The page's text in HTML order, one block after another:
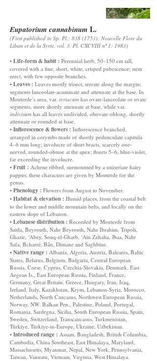
Eupatorium cannabinum L.
(First published in Sp. Pl.: 838 (1753); Nouvelle Flore du
Liban et de la Syrie, vol. 3, Pl. CXCVIII nº 1; 1983)
• Life-form & habit : Perennial herb, 50–150 cm tall,
covered with a fine, short, white, crisped pubescence; stem
erect, with few opposite branches.
• Leaves : Leaves mostly trisect, serrate along the margin;
segments lanceolate-acuminate and attenuate at the base. In
Mouterde’s area, var. syriacum has ovate-lanceolate or ovate
segments, more shortly attenuate at base, while var.
indivisum has all leaves undivided, obovate-oblong, shortly
attenuate or rounded at base.
• Inflorescence & flowers : Inflorescence branched,
arranged in corymbs made of shortly pedunculate capitula
4–6 mm long; involucre of short bracts, scarcely one-
nerved, rounded-obtuse at the apex; florets 5–6, blue-violet,
far exceeding the involucre.
• Fruit : Achene ribbed, surmounted by a uniseriate hairy
pappus; these characters are given by Mouterde for the
genus.
• Phenology : Flowers from August to November.
• Habitat & elevation : Humid places, from the coastal belt
to the lower and middle mountain belts, and locally on the
eastern slope of Lebanon.
• Lebanese distribution : Recorded by Mouterde from
Saïda, Beyrouth, Nahr Beyrouth, Nahr Ibrahim, Tripoli,
Ghazir, ‘Abey, Souq-el-Gharb, ‘Aïn Zehalta, Jbaa, Nahr
Safa, Bcharré, Bân, Dimane and Saghbine.
• Native range : Albania, Algeria, Austria, Baleares, Baltic
States, Belarus, Belgium, Bulgaria, Central European
Russia, Corse, Cyprus, Czechia-Slovakia, Denmark, East
Aegean Is., East European Russia, Finland, France,
Germany, Great Britain, Greece, Hungary, Iran, Iraq,
Ireland, Italy, Kazakhstan, Krym, Lebanon-Syria, Morocco,
Netherlands, North Caucasus, Northwest European Russia,
Norway, NW. Balkan Pen., Palestine, Poland, Portugal,
Romania, Sardegna, Sicilia, South European Russia, Spain,
Sweden, Switzerland, Transcaucasus, Turkmenistan,
Türkiye, Türkiye-in-Europe, Ukraine, Uzbekistan.
• Introduced range : Assam, Bangladesh, British Columbia,
Cambodia, China Southeast, East Himalaya, Maryland,
Massachusetts, Myanmar, Nepal, New York, Pennsylvania,
Taiwan, Vanuatu, Vietnam, Virginia, West Himalaya.